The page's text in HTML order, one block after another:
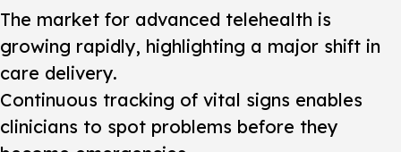
The market for advanced telehealth is
growing rapidly, highlighting a major shift in
care delivery.
Continuous tracking of vital signs enables
clinicians to spot problems before they